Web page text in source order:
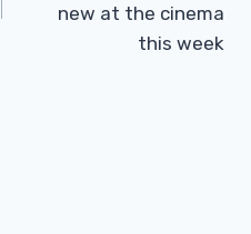
new at the cinema
this week